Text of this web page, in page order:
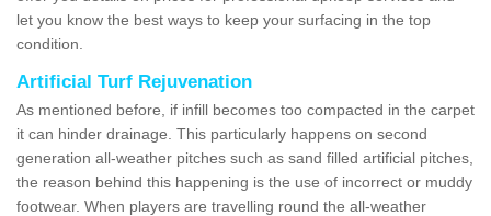
let you know the best ways to keep your surfacing in the top
condition.
Artificial Turf Rejuvenation
As mentioned before, if infill becomes too compacted in the carpet
it can hinder drainage. This particularly happens on second
generation all-weather pitches such as sand filled artificial pitches,
the reason behind this happening is the use of incorrect or muddy
footwear. When players are travelling round the all-weather